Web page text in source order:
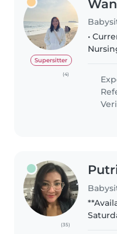
Supersitter
(4)
•
Nursing
aid
Hold
(35)